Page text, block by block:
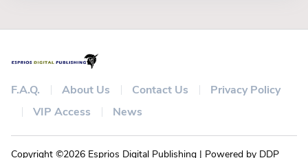
F.A.Q. About Us Contact Us
Privacy Policy
VIP Access
News
Copyright ©2026 Esprios Digital Publishing | Powered by DDP